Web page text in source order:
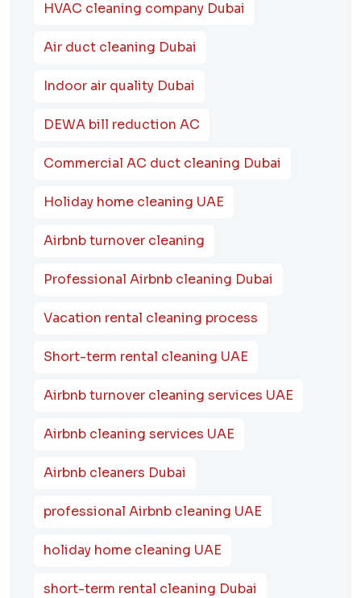
HVAC cleaning company Dubai
Air duct cleaning Dubai
Indoor air quality Dubai
DEWA bill reduction AC
Commercial AC duct cleaning Dubai
Holiday home cleaning UAE
Airbnb turnover cleaning
Professional Airbnb cleaning Dubai
Vacation rental cleaning process
Short-term rental cleaning UAE
Airbnb turnover cleaning services UAE
Airbnb cleaning services UAE
Airbnb cleaners Dubai
professional Airbnb cleaning UAE
holiday home cleaning UAE
short-term rental cleaning Dubai